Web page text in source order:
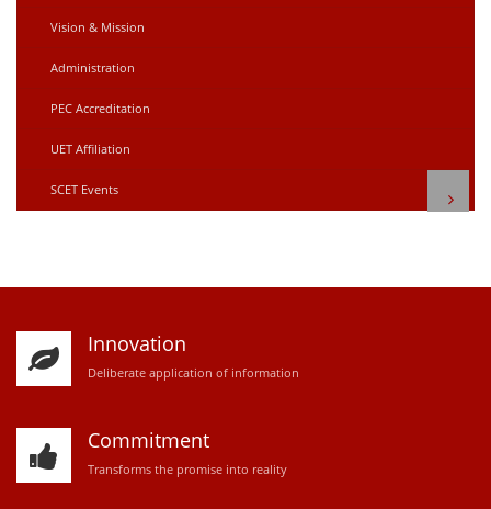
Vision & Mission
Administration
PEC Accreditation
UET Affiliation
SCET Events
Innovation
Deliberate application of information
Commitment
Transforms the promise into reality